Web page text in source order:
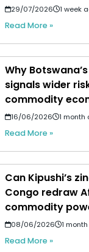
29/07/2026 1 week
Read More »
Why
signals wider
commodity
16/06/2026 1 month
Read More »
Can Kipushi’s
Congo redraw
commodity
08/06/2026 1
Read More »